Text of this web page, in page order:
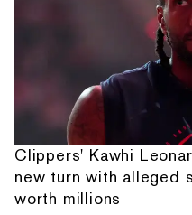
Clippers' Kawhi
new turn with alleged
worth millions